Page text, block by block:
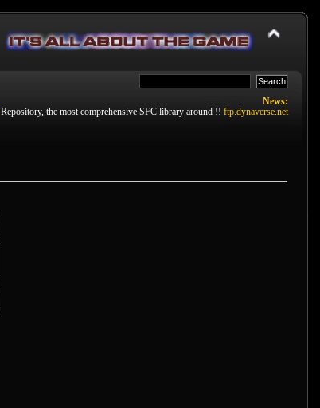
News:
Repository, the most comprehensive SFC library around !! ftp.dynaverse.net